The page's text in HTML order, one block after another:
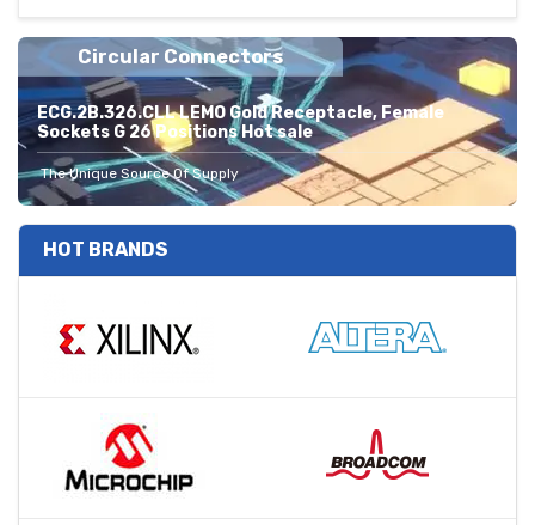
Circular Connectors
ECG.2B.326.CLL LEMO Gold Receptacle, Female
Sockets G 26 Positions Hot sale
The Unique Source Of Supply
HOT BRANDS